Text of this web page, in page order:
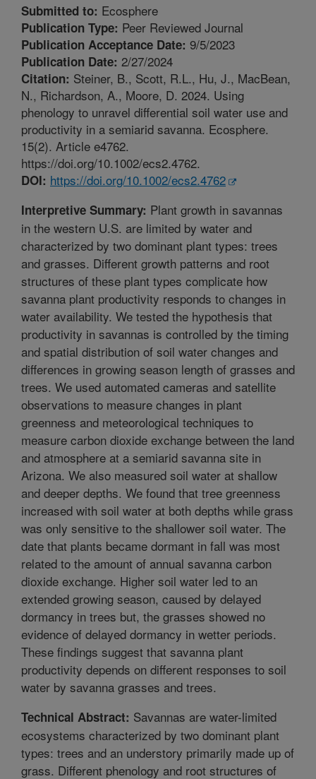
Submitted to: Ecosphere
Publication Type: Peer Reviewed Journal
Publication Acceptance Date: 9/5/2023
Publication Date: 2/27/2024
Citation: Steiner, B., Scott, R.L., Hu, J., MacBean,
N., Richardson, A., Moore, D. 2024. Using
phenology to unravel differential soil water use and
productivity in a semiarid savanna. Ecosphere.
15(2). Article e4762.
https://doi.org/10.1002/ecs2.4762.
DOI: https://doi.org/10.1002/ecs2.4762
Interpretive Summary: Plant growth in savannas
in the western U.S. are limited by water and
characterized by two dominant plant types: trees
and grasses. Different growth patterns and root
structures of these plant types complicate how
savanna plant productivity responds to changes in
water availability. We tested the hypothesis that
productivity in savannas is controlled by the timing
and spatial distribution of soil water changes and
differences in growing season length of grasses and
trees. We used automated cameras and satellite
observations to measure changes in plant
greenness and meteorological techniques to
measure carbon dioxide exchange between the land
and atmosphere at a semiarid savanna site in
Arizona. We also measured soil water at shallow
and deeper depths. We found that tree greenness
increased with soil water at both depths while grass
was only sensitive to the shallower soil water. The
date that plants became dormant in fall was most
related to the amount of annual savanna carbon
dioxide exchange. Higher soil water led to an
extended growing season, caused by delayed
dormancy in trees but, the grasses showed no
evidence of delayed dormancy in wetter periods.
These findings suggest that savanna plant
productivity depends on different responses to soil
water by savanna grasses and trees.
Technical Abstract: Savannas are water-limited
ecosystems characterized by two dominant plant
types: trees and an understory primarily made up of
grass. Different phenology and root structures of